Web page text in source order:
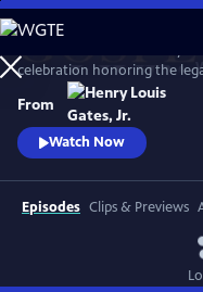
Skip
to
Main
Content
celebration honoring the
companion to GOSPEL,
gospel artists sing their
From
Watch Now
Episodes Clips & Previews